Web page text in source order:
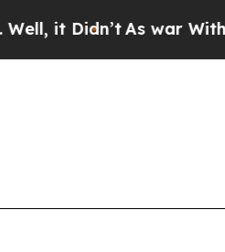
As war With Iran Drove